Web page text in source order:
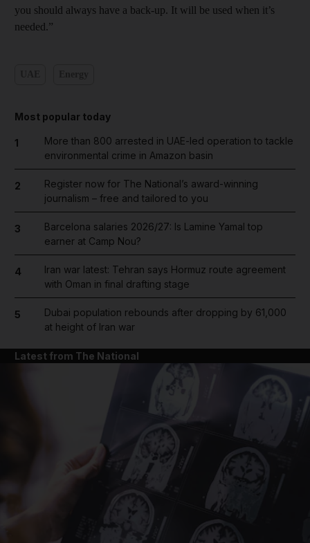
you should always have a back-up. It will be used when it’s
needed.”
Most popular today
1
More than 800 arrested in UAE-led operation to tackle
environmental crime in Amazon basin
2
Register now for The National’s award-winning
journalism – free and tailored to you
3
Barcelona salaries 2026/27: Is Lamine Yamal top
earner at Camp Nou?
4
Iran war latest: Tehran says Hormuz route agreement
with Oman in final drafting stage
5
Dubai population rebounds after dropping by 61,000
at height of Iran war
Latest from The National